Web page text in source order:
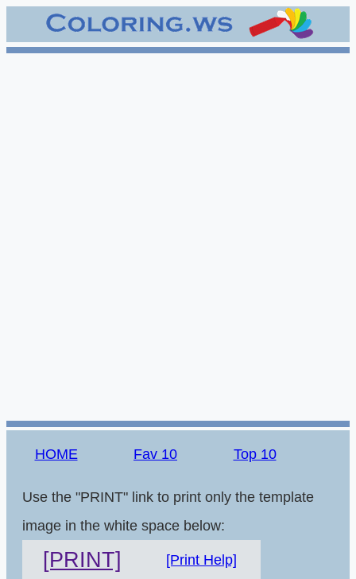
HOME Fav 10 Top 10
Use the "PRINT" link to print only the template
image in the white space below:
[PRINT] [Print Help]